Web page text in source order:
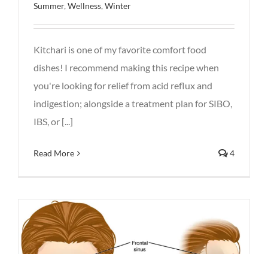
Summer,Wellness,Winter
Kitchari is one of my favorite comfort food
dishes! I recommend making this recipe when
you're looking for relief from acid reflux and
indigestion; alongside a treatment plan for SIBO,
IBS, or [...]
Read More 4